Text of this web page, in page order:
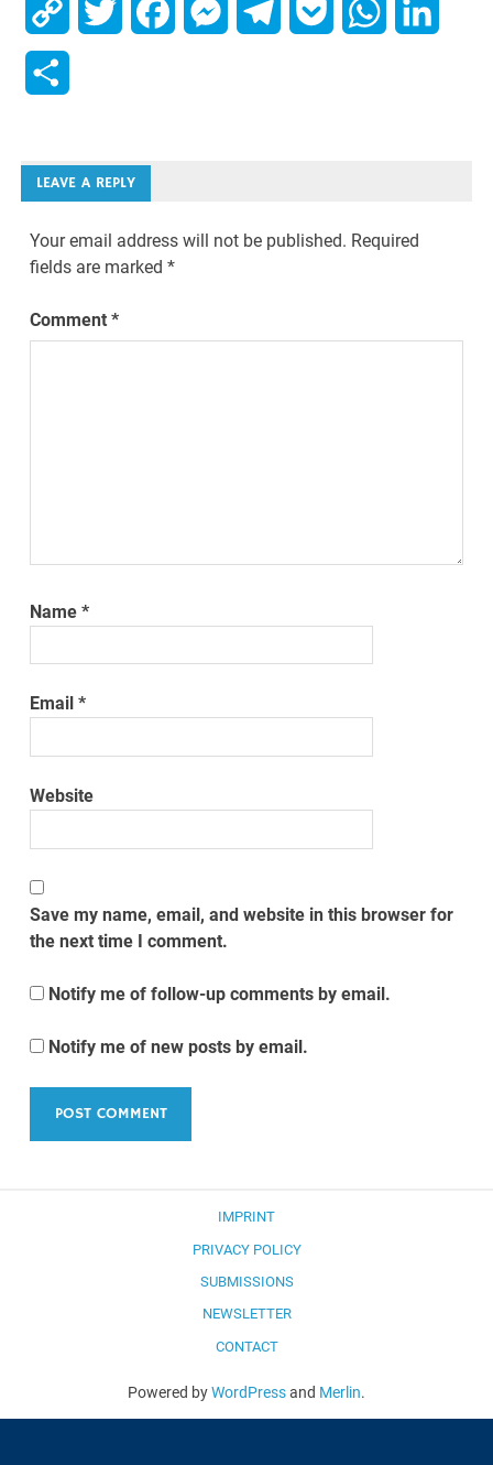
Copy Twitter FacebookMessengerTelegramPocket WhatsApp
LEAVE A REPLY
Your email address will not be published. Required
fields are marked*
Comment*
Name*
Email*
Website
Save my name, email, and website in this browser for
the next time I comment.
Notify me of follow-up comments by email.
Notify me of new posts by email.
IMPRINT
PRIVACY POLICY
SUBMISSIONS
NEWSLETTER
CONTACT
Powered byWordPressand Merlin.